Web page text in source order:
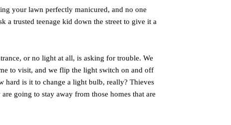
your lawn perfectly manicured, and no one
a trusted teenage kid down the street to give it a
or no light at all, is asking for trouble. We
to visit, and we flip the light switch on and off
hard is it to change a light bulb, really? Thieves
going to stay away from those homes that are